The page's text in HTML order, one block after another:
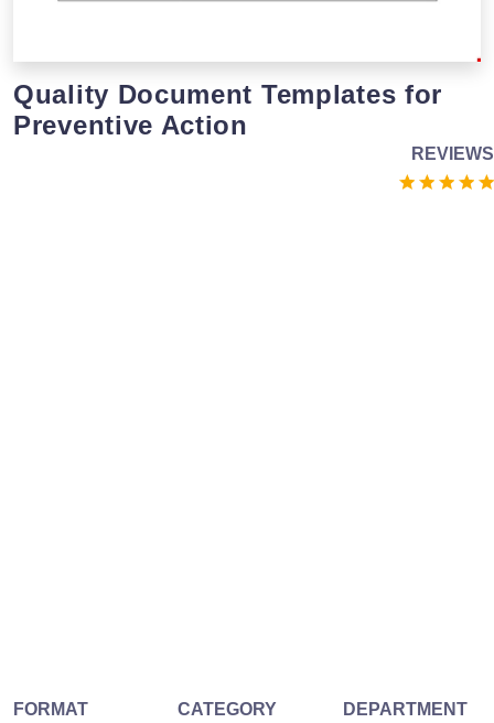
Quality Document Templates for
Preventive Action
REVIEWS
FORMAT
CATEGORY
DEPARTMENT